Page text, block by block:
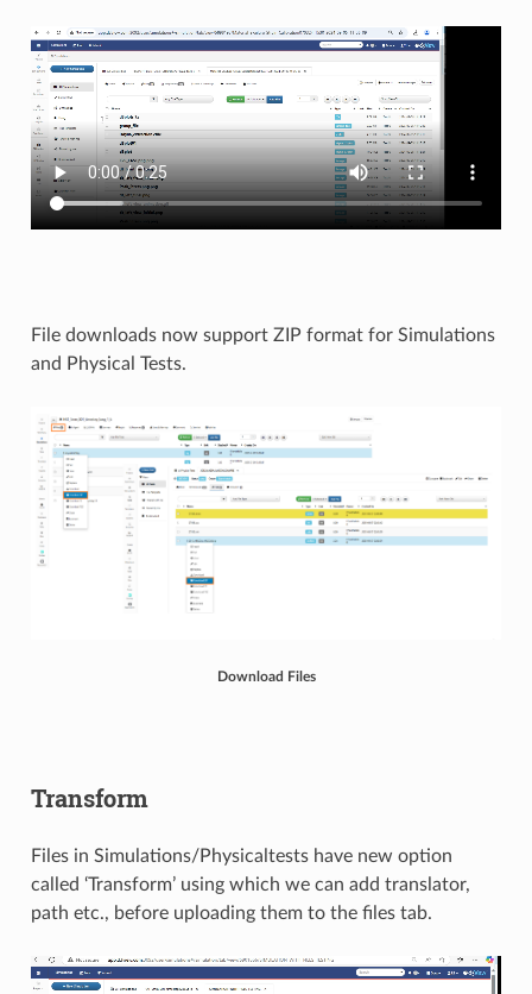
File downloads now support ZIP format for Simulations
and Physical Tests.​
Download Files
Transform
Files in Simulations/Physicaltests have new option
called ‘Transform’ using which we can add translator,
path etc., before uploading them to the files tab.​​